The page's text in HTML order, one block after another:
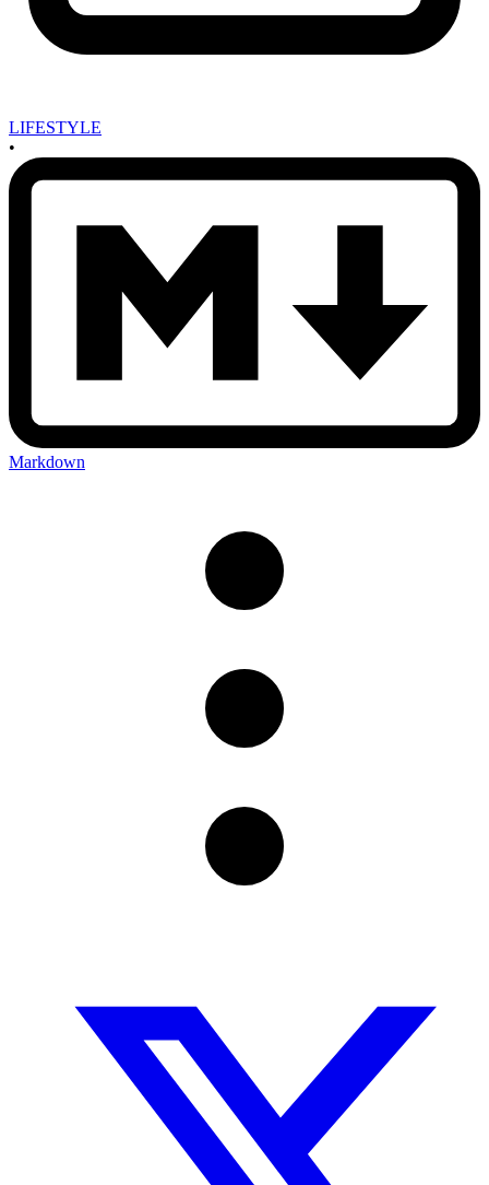
LIFESTYLE
•
Markdown